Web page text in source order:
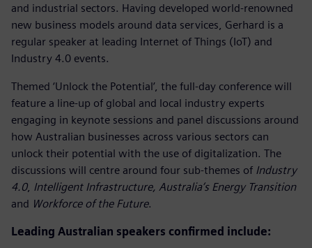
and industrial sectors. Having developed world-renowned
new business models around data services, Gerhard is a
regular speaker at leading Internet of Things (IoT) and
Industry 4.0 events.
Themed ‘Unlock the Potential’, the full-day conference will
feature a line-up of global and local industry experts
engaging in keynote sessions and panel discussions around
how Australian businesses across various sectors can
unlock their potential with the use of digitalization. The
discussions will centre around four sub-themes of Industry
4.0, Intelligent Infrastructure, Australia’s Energy Transition
and Workforce of the Future.
Leading Australian speakers confirmed include: